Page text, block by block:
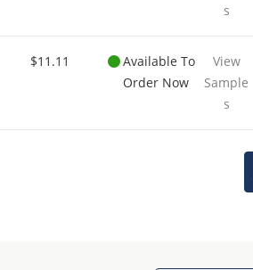
s
$11.11
Available To
Order Now
View
Sample
s